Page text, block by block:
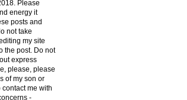
Please
energy it
posts and
not take
my site
the post. Do not
express
please, please
of my son or
contact me with
-